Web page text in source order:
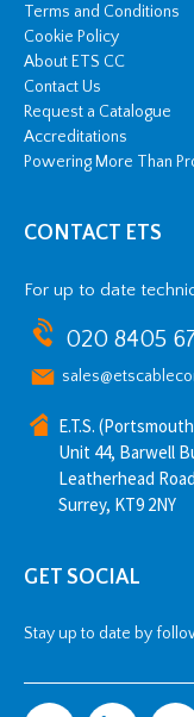
Terms and Conditions
Cookie Policy
About ETS CC
Contact Us
Request a Catalogue
Accreditations
Powering More Than
CONTACT ETS
For up to date
020 8405
E.T.S.
Unit 44, Barwell
Leatherhead
Surrey, KT9 2NY
GET SOCIAL
Stay up to date by